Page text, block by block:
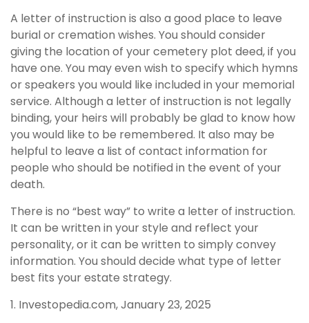
A letter of instruction is also a good place to leave
burial or cremation wishes. You should consider
giving the location of your cemetery plot deed, if you
have one. You may even wish to specify which hymns
or speakers you would like included in your memorial
service. Although a letter of instruction is not legally
binding, your heirs will probably be glad to know how
you would like to be remembered. It also may be
helpful to leave a list of contact information for
people who should be notified in the event of your
death.
There is no “best way” to write a letter of instruction.
It can be written in your style and reflect your
personality, or it can be written to simply convey
information. You should decide what type of letter
best fits your estate strategy.
1. Investopedia.com, January 23, 2025